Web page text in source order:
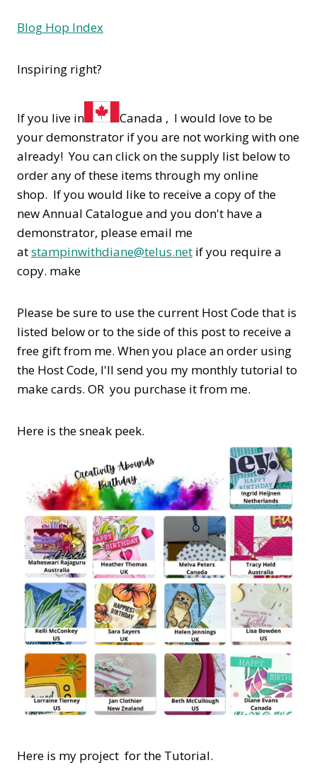
Blog Hop Index
Inspiring right?
If you live in
Canada , I would love to be
your demonstrator if you are not working with one
already! You can click on the supply list below to
order any of these items through my online
shop. If you would like to receive a copy of the
new Annual Catalogue and you don't have a
demonstrator, please email me
atstampinwithdiane@telus.net if you require a
copy. make
Please be sure to use the current Host Code that is
listed below or to the side of this post to receive a
free gift from me. When you place an order using
the Host Code, I'll send you my monthly tutorial to
make cards. OR you purchase it from me.
Here is the sneak peek.
Here is my project for the Tutorial.